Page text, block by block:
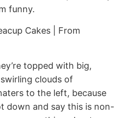
funny.
topped with big,
clouds of
to the left, because
down and say this is non-